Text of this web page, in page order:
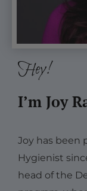
Hey!
I’m Joy
Joy has been
Hygienist
head of the